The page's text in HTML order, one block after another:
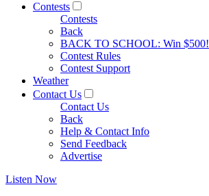
Contests
Contests
Back
BACK TO SCHOOL: Win $500!
Contest Rules
Contest Support
Weather
Contact Us
Contact Us
Back
Help & Contact Info
Send Feedback
Advertise
Listen Now